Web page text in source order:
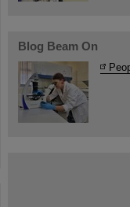
Blog Beam On